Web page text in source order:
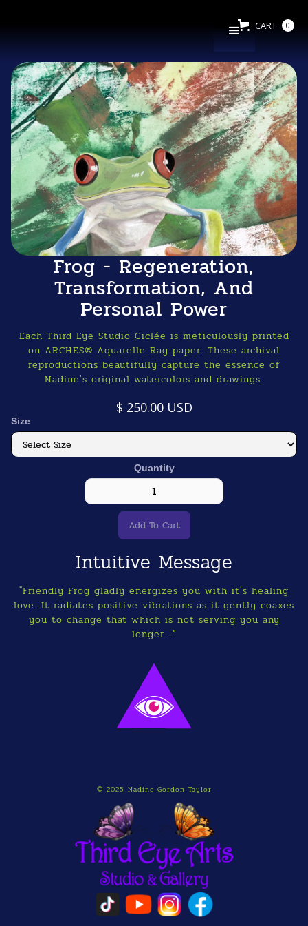
CART 0
Frog - Regeneration,
Transformation, And
Personal Power
Each Third Eye Studio Giclée is meticulously printed
on ARCHES® Aquarelle Rag paper. These archival
reproductions beautifully capture the essence of
Nadine's original watercolors and drawings.
$ 250.00 USD
Size
Quantity
Intuitive Message
"Friendly Frog gladly energizes you with it's healing
love. It radiates positive vibrations as it gently coaxes
you to change that which is not serving you any
longer..."
© 2025 Nadine Gordon Taylor